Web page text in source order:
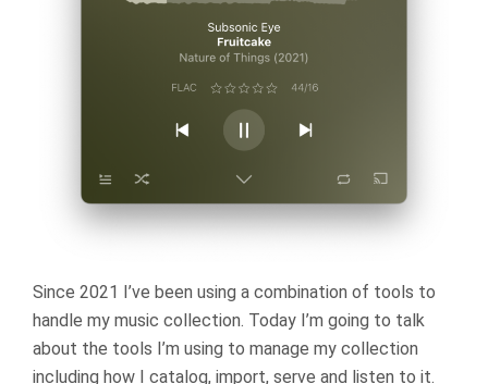
Since 2021 I’ve been using a combination of tools to
handle my music collection. Today I’m going to talk
about the tools I’m using to manage my collection
including how I catalog, import, serve and listen to it.